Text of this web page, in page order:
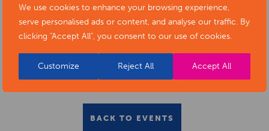
We use cookies to enhance your browsing experience,
serve personalised ads or content, and analyse our traffic. By
clicking "Accept All", you consent to our use of cookies.
Customize Reject All Accept All
BACK TO EVENTS